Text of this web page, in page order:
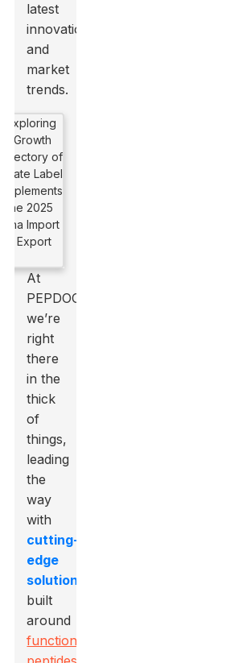
latest
innovations
and
market
trends.
At
PEPDOO,
we’re
right
there
in the
thick
of
things,
leading
the
way
with
cutting-
edge
solutions
built
around
functional